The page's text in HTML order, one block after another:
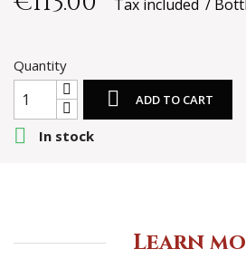
Tax included
Quantity
 ADD TO CART
 In stock
Learn